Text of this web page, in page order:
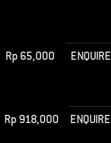
Rp65,000 ENQUIRE
Rp 918,000 ENQUIRE